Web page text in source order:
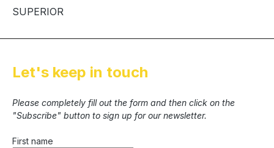
SUPERIOR
Let's keep in touch
Please completely fill out the form and then click on the
"Subscribe" button to sign up for our newsletter.
First name